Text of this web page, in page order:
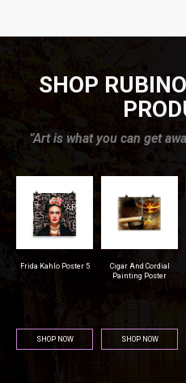
SHOP
”Art is what you can get
Frida Kahlo Poster 5
SHOP NOW
Cigar And Cordial
Painting Poster
SHOP NOW